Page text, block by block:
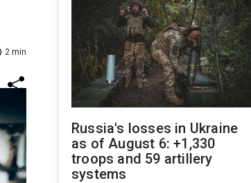
2 min
Russia's losses in Ukraine
as of August 6: +1,330
troops and 59 artillery
systems